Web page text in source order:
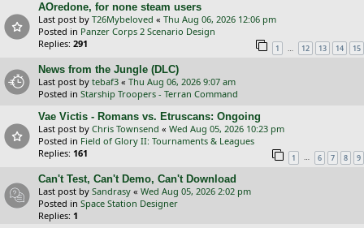
AOredone, for none steam users
Last post by T26Mybeloved « Thu Aug 06, 2026 12:06 pm
Posted in Panzer Corps 2 Scenario Design
Replies: 291 1 … 12 13 14 15
News from the Jungle (DLC)
Last post by tebaf3 « Thu Aug 06, 2026 9:07 am
Posted in Starship Troopers - Terran Command
Vae Victis - Romans vs. Etruscans: Ongoing
Last post by Chris Townsend « Wed Aug 05, 2026 10:23 pm
Posted in Field of Glory II: Tournaments & Leagues
Replies: 161 1 … 6 7 8 9
Can't Test, Can't Demo, Can't Download
Last post by Sandrasy « Wed Aug 05, 2026 2:02 pm
Posted in Space Station Designer
Replies: 1